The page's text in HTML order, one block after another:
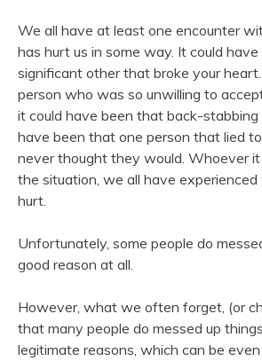
We all have at least one encounter
has hurt us in some way. It could
significant other that broke your
person who was so unwilling to
it could have been that back-stabbing
have been that one person that lied
never thought they would. Whoever
the situation, we all have
hurt.
Unfortunately, some people do
good reason at all.
However, what we often forget, (or
that many people do messed up
legitimate reasons, which can be